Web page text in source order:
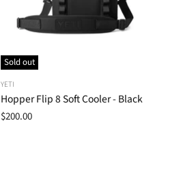
Sold out
YETI
Hopper Flip 8 Soft Cooler - Black
$200.00